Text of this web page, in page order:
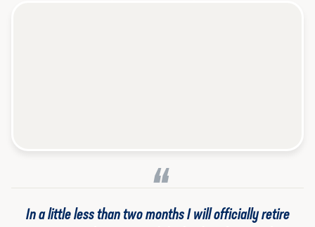
In a little less than two months I will officially retire